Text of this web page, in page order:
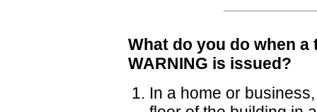
What do you do when a
WARNING is issued?
In a home or